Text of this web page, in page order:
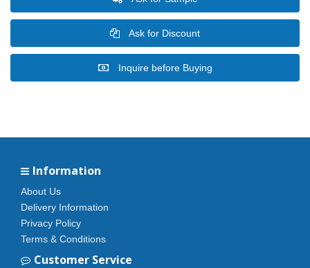
Ask for Discount
Inquire before Buying
Information
About Us
Delivery Information
Privacy Policy
Terms & Conditions
Customer Service